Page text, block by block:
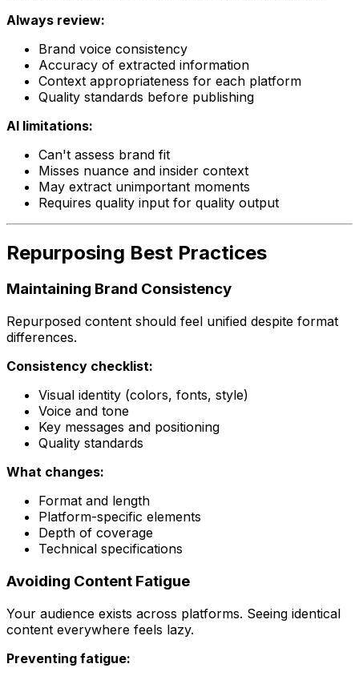
Always review:
Brand voice consistency
Accuracy of extracted information
Context appropriateness for each platform
Quality standards before publishing
AI limitations:
Can't assess brand fit
Misses nuance and insider context
May extract unimportant moments
Requires quality input for quality output
Repurposing Best Practices
Maintaining Brand Consistency
Repurposed content should feel unified despite format
differences.
Consistency checklist:
Visual identity (colors, fonts, style)
Voice and tone
Key messages and positioning
Quality standards
What changes:
Format and length
Platform-specific elements
Depth of coverage
Technical specifications
Avoiding Content Fatigue
Your audience exists across platforms. Seeing identical
content everywhere feels lazy.
Preventing fatigue: